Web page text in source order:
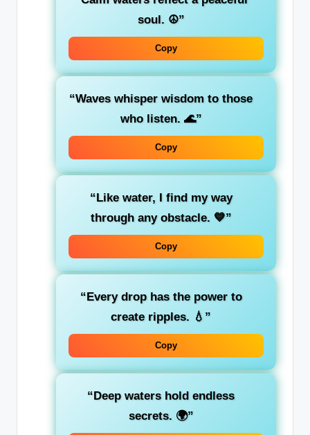
soul. ☮️”
Copy
“Waves whisper wisdom to those
who listen. 🌊”
Copy
“Like water, I find my way
through any obstacle. 💙”
Copy
“Every drop has the power to
create ripples. 💧”
Copy
“Deep waters hold endless
secrets. 🌍”